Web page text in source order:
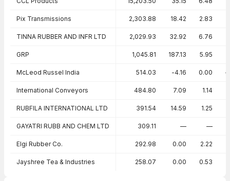
Pix Transmissions 2,303.88 18.42 2.83
TINNA RUBBER AND INFR LTD 2,029.93 32.92 6.76
GRP 1,045.81 187.13 5.95
McLeod Russel India 514.03 -4.16 0.00 -
International Conveyors 484.80 7.09 1.14
RUBFILA INTERNATIONAL LTD 391.54 14.59 1.25
GAYATRI RUBB AND CHEM LTD 309.11 — —
Elgi Rubber Co. 292.98 0.00 2.22
Jayshree Tea & Industries 258.07 0.00 0.53